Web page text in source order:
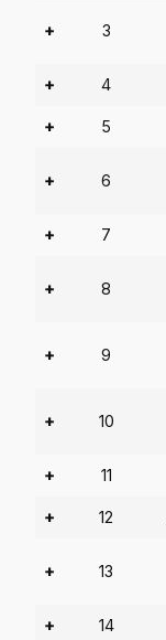
+ 3
+ 4
+ 5
+ 6
+ 7
+ 8
+ 9
+ 10
+ 11
+ 12
+ 13
+ 14